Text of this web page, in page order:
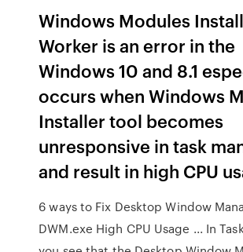
Windows Modules
Worker is an error in the
Windows 10 and 8.1
occurs when Windows
Installer tool becomes
unresponsive in task
and result in high CPU
6 ways to Fix Desktop Window
DWM.exe High CPU Usage ... In